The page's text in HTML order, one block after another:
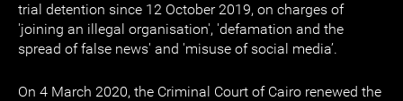
trial detention since 12 October 2019, on charges of
'joining an illegal organisation', 'defamation and the
spread of false news' and 'misuse of social media’.
On 4 March 2020, the Criminal Court of Cairo renewed the